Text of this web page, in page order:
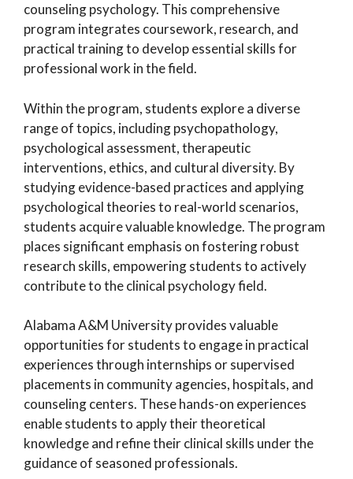
counseling psychology. This comprehensive
program integrates coursework, research, and
practical training to develop essential skills for
professional work in the field.
Within the program, students explore a diverse
range of topics, including psychopathology,
psychological assessment, therapeutic
interventions, ethics, and cultural diversity. By
studying evidence-based practices and applying
psychological theories to real-world scenarios,
students acquire valuable knowledge. The program
places significant emphasis on fostering robust
research skills, empowering students to actively
contribute to the clinical psychology field.
Alabama A&M University provides valuable
opportunities for students to engage in practical
experiences through internships or supervised
placements in community agencies, hospitals, and
counseling centers. These hands-on experiences
enable students to apply their theoretical
knowledge and refine their clinical skills under the
guidance of seasoned professionals.